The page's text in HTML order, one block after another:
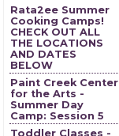
Rata2ee Summer
Cooking Camps!
CHECK OUT ALL
THE LOCATIONS
AND DATES
BELOW
Paint Creek Center
for the Arts -
Summer Day
Camp: Session 5
Toddler Classes -